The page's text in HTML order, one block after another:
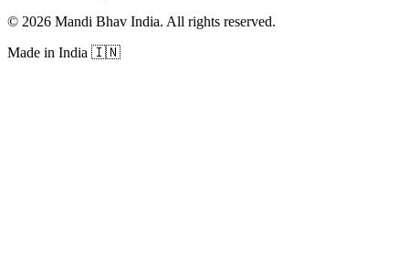
© 2026 Mandi Bhav India. All rights reserved.
Made in India 🇮🇳